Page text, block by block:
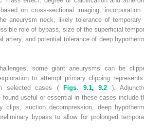
on cross-sectional imaging, incorporation
aneurysm neck, likely tolerance of temporary
role of bypass, size of the superficial
artery, and potential tolerance of deep
some giant aneurysms can be
to attempt primary clipping
selected cases (
Figs. 9.1, 9.2
).
found useful or essential in these cases include
clips, suction decompression, deep
bypass to allow for prolonged